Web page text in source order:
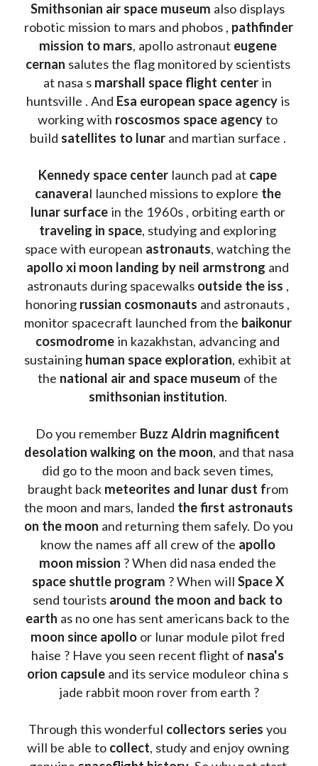
Smithsonian air space museum also displays
robotic mission to mars and phobos , pathfinder
mission to mars, apollo astronaut eugene
cernan salutes the flag monitored by scientists
at nasa s marshall space flight center in
huntsville . And Esa european space agency is
working with roscosmos space agency to
build satellites to lunar and martian surface .
Kennedy space center launch pad at cape
canaveral launched missions to explore the
lunar surface
in the 1960s , orbiting earth or
traveling in space, studying and exploring
space with european astronauts, watching the
apollo xi moon landing by neil armstrong and
astronauts during spacewalks outside the iss ,
honoring russian cosmonauts and astronauts ,
monitor spacecraft launched from the baikonur
cosmodrome in kazakhstan, advancing and
sustaining human space exploration, exhibit at
the national air and space museum
smithsonian institution.
Do you remember Buzz Aldrin magnificent
desolation walking on the moon, and that nasa
did go to the moon and back seven times,
braught back meteorites and lunar dust from
the moon and mars, landed the first astronauts
on the moon and returning them safely. Do you
know the names aff all crew of the apollo
moon mission
space shuttle program ? When will
Space X
send tourists around the moon and back to
earth as no one has sent americans back to the
moon since apollo or lunar module pilot fred
haise ? Have you seen recent flight of nasa's
orion capsule and its service moduleor china s
jade rabbit moon rover from earth ?
Through this wonderful collectors series you
will be able to collect, study and enjoy owning